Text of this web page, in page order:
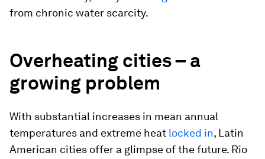
from chronic water scarcity.
Overheating cities – a
growing problem
With substantial increases in mean annual
temperatures and extreme heat locked in, Latin
American cities offer a glimpse of the future. Rio